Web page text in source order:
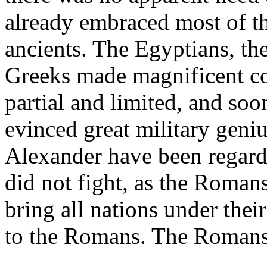
already embraced most of
ancients. The Egyptians,
Greeks made magnificent
partial and limited, and
evinced great military
Alexander have been
did not fight, as the
bring all nations under
to the Romans. The